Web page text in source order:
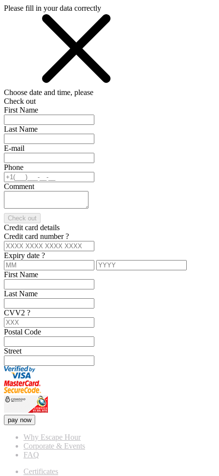
Please fill in your data correctly
Choose date and time, please
Check out
First Name
Last Name
E-mail
Phone
Comment
Check out
Credit card details
Credit card number?
Expiry date ?
First Name
Last Name
CVV2 ?
Postal Code
Street
pay now
Why Escape Hour
Corporate & Events
FAQ
Certificates